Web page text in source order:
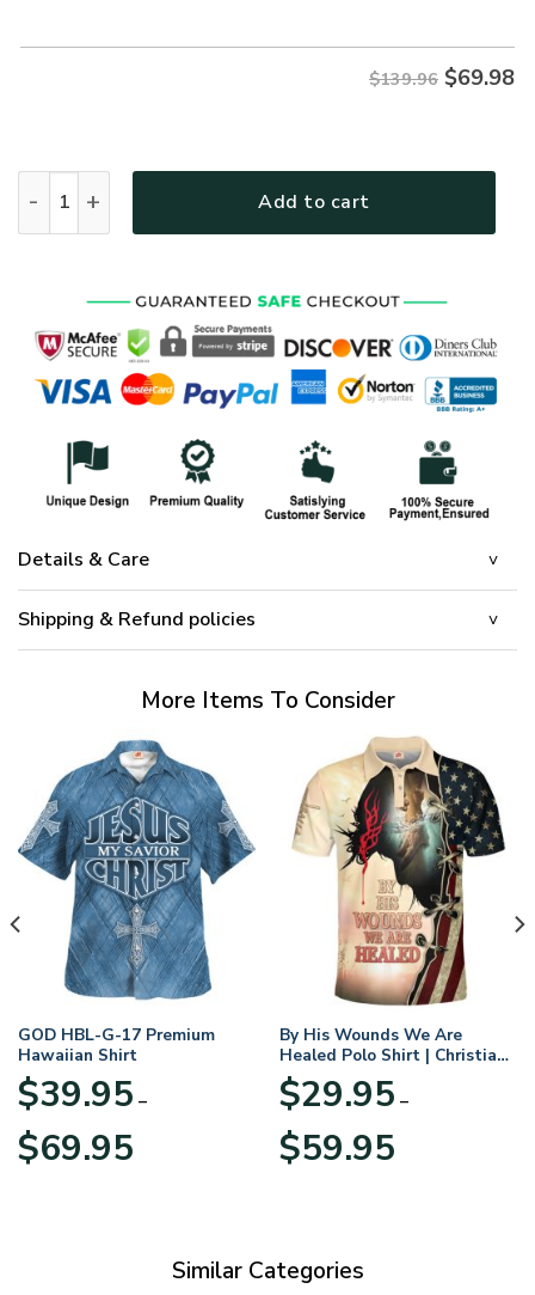
$139.96 $69.98
Add to cart
Details & Care
Shipping & Refund policies
More Items To Consider
GOD HBL-G-17 Premium
Hawaiian Shirt
$39.95 –
$69.95range:
By His Wounds We Are
Healed Polo Shirt | Christian
Apparel
$29.95 –
$59.95range:
Similar Categories